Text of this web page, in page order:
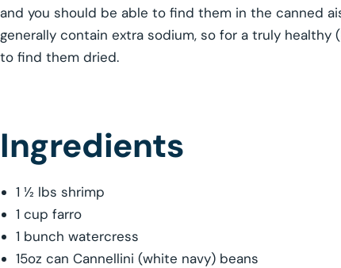
and you should be able to find them in the canned
generally contain extra sodium, so for a truly
to find them dried.
Ingredients
1 ½ lbs shrimp
1 cup farro
1 bunch watercress
15oz can Cannellini (white navy) beans